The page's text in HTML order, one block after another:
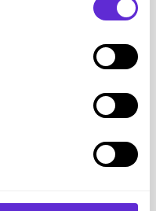
when reviewing
easier to understand at a
in one place